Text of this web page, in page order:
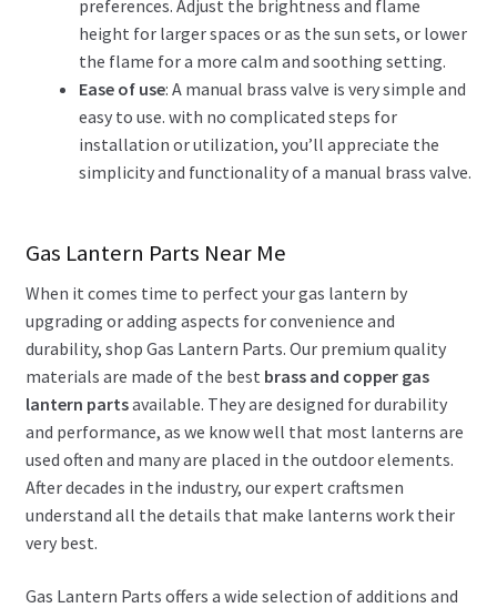
preferences. Adjust the brightness and flame
height for larger spaces or as the sun sets, or lower
the flame for a more calm and soothing setting.
Ease of use: A manual brass valve is very simple and
easy to use. with no complicated steps for
installation or utilization, you’ll appreciate the
simplicity and functionality of a manual brass valve.
Gas Lantern Parts Near Me
When it comes time to perfect your gas lantern by
upgrading or adding aspects for convenience and
durability, shop Gas Lantern Parts. Our premium quality
materials are made of the best brass and copper gas
lantern partsavailable. They are designed for durability
and performance, as we know well that most lanterns are
used often and many are placed in the outdoor elements.
After decades in the industry, our expert craftsmen
understand all the details that make lanterns work their
very best.
Gas Lantern Parts offers a wide selection of additions and